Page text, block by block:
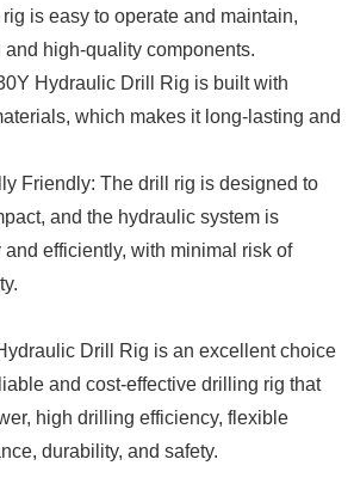
is easy to operate and maintain,
high-quality components.
Hydraulic Drill Rig is built with
which makes it long-lasting and
Friendly: The drill rig is designed to
and the hydraulic system is
efficiently, with minimal risk of
Drill Rig is an excellent choice
and cost-effective drilling rig that
high drilling efficiency, flexible
durability, and safety.